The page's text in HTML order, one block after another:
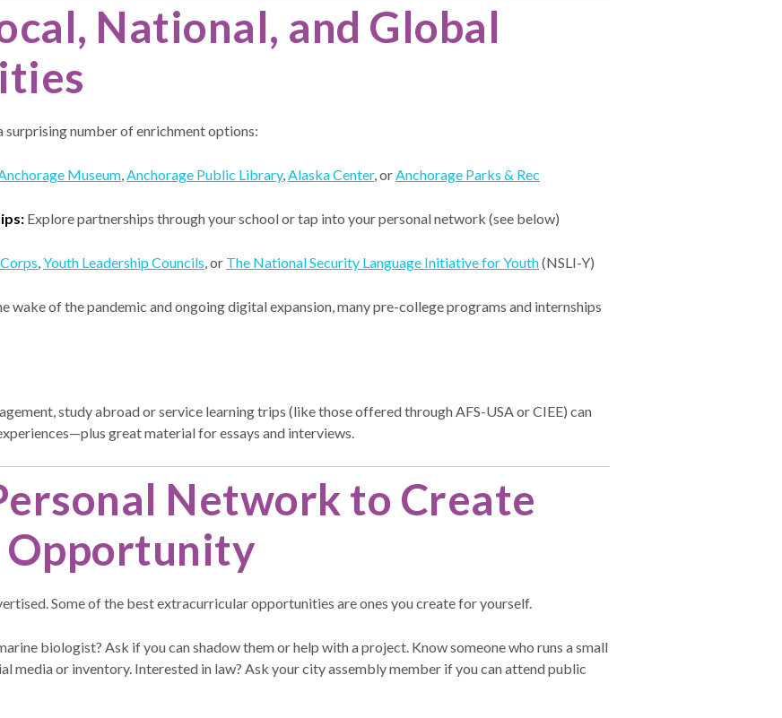
National, and Global
number of enrichment options:
Museum,Anchorage Public Library,Alaska Center, orAnchorage Parks & Rec
Explore partnerships through your school or tap into your personal network (see below)
,Youth Leadership Councils, or The National Security Language Initiative for Youth(NSLI-Y)
wake of the pandemic and ongoing digital expansion, many pre-college programs and internships
study abroad or service learning trips (like those offered through AFS-USA or CIEE) can
great material for essays and interviews.
Network to Create
Opportunity
Some of the best extracurricular opportunities are ones you create for yourself.
biologist? Ask if you can shadow them or help with a project. Know someone who runs a small
media or inventory. Interested in law? Ask your city assembly member if you can attend public